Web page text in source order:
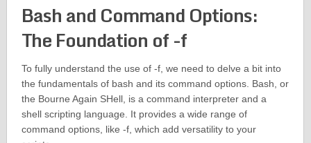
Bash and Command Options:
The Foundation of -f
To fully understand the use of -f, we need to delve a bit into
the fundamentals of bash and its command options. Bash, or
the Bourne Again SHell, is a command interpreter and a
shell scripting language. It provides a wide range of
command options, like -f, which add versatility to your